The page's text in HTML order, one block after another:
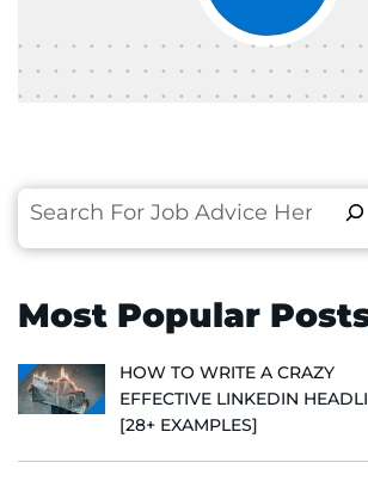
Search
Most Popular
HOW TO WRITE A CRAZY
EFFECTIVE LINKEDIN
[28+ EXAMPLES]